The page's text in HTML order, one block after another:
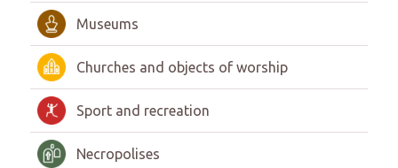
Museums
Churches and objects of worship
Sport and recreation
Necropolises